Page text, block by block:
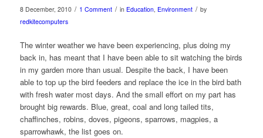
8 December, 2010 / 1 Comment / in Education, Environment / by
redkitecomputers
The winter weather we have been experiencing, plus doing my
back in, has meant that I have been able to sit watching the birds
in my garden more than usual. Despite the back, I have been
able to top up the bird feeders and replace the ice in the bird bath
with fresh water most days. And the small effort on my part has
brought big rewards. Blue, great, coal and long tailed tits,
chaffinches, robins, doves, pigeons, sparrows, magpies, a
sparrowhawk, the list goes on.